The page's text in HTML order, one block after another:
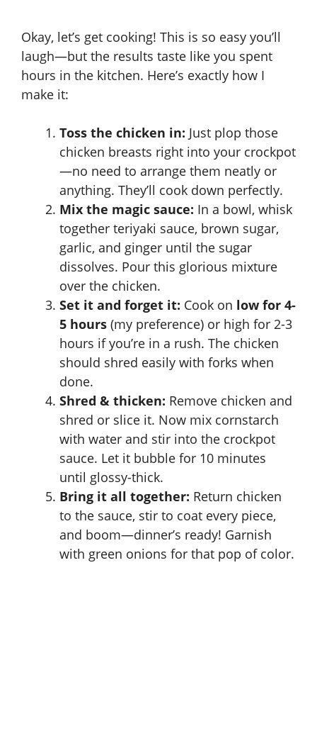
Okay, let’s get cooking! This is so easy you’ll
laugh—but the results taste like you spent
hours in the kitchen. Here’s exactly how I
make it:
Toss the chicken in: Just plop those
chicken breasts right into your crockpot
—no need to arrange them neatly or
anything. They’ll cook down perfectly.
Mix the magic sauce: In a bowl, whisk
together teriyaki sauce, brown sugar,
garlic, and ginger until the sugar
dissolves. Pour this glorious mixture
over the chicken.
Set it and forget it: Cook on low for 4-
5 hours (my preference) or high for 2-3
hours if you’re in a rush. The chicken
should shred easily with forks when
done.
Shred & thicken: Remove chicken and
shred or slice it. Now mix cornstarch
with water and stir into the crockpot
sauce. Let it bubble for 10 minutes
until glossy-thick.
Bring it all together: Return chicken
to the sauce, stir to coat every piece,
and boom—dinner’s ready! Garnish
with green onions for that pop of color.